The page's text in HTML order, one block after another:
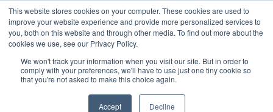
This website stores cookies on your computer. These cookies are used to
improve your website experience and provide more personalized services to
you, both on this website and through other media. To find out more about the
cookies we use, see our Privacy Policy.
We won't track your information when you visit our site. But in order to
comply with your preferences, we'll have to use just one tiny cookie so
that you're not asked to make this choice again.
Accept Decline